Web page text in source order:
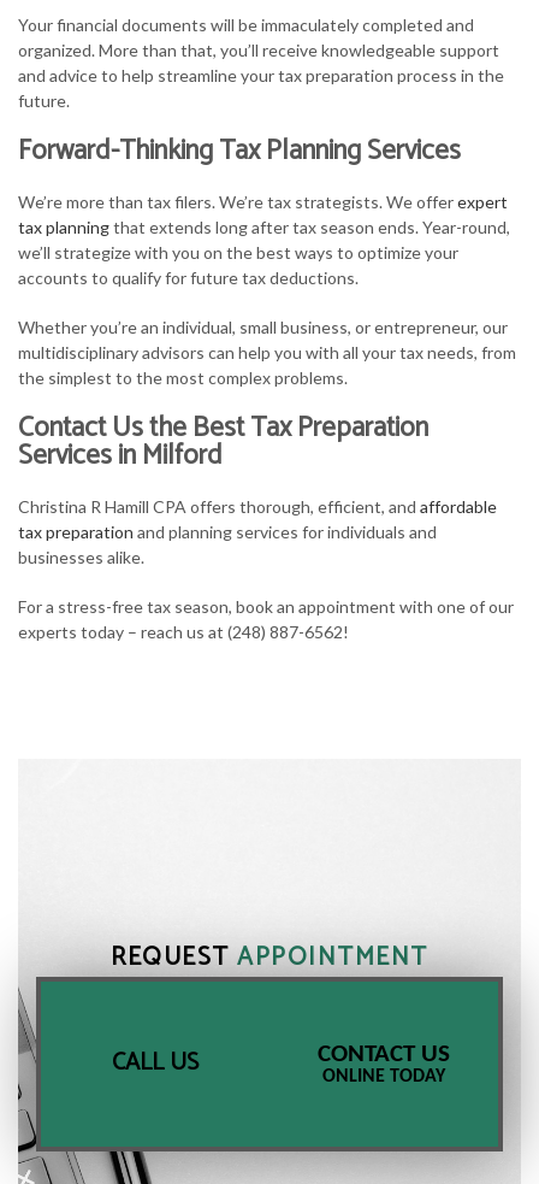
Your financial documents will be immaculately completed and
organized. More than that, you’ll receive knowledgeable support
and advice to help streamline your tax preparation process in the
future.
Forward-Thinking Tax Planning Services
We’re more than tax filers. We’re tax strategists. We offerexpert
tax planningthat extends long after tax season ends. Year-round,
we’ll strategize with you on the best ways to optimize your
accounts to qualify for future tax deductions.
Whether you’re an individual, small business, or entrepreneur, our
multidisciplinary advisors can help you with all your tax needs, from
the simplest to the most complex problems.
Contact Us the Best Tax Preparation
Services in Milford
Christina R Hamill CPA offers thorough, efficient, and affordable
tax preparation and planning services for individuals and
businesses alike.
For a stress-free tax season, book an appointment with one of our
experts today – reach us at (248) 887-6562!
REQUESTAPPOINTMENT
CALL US CONTACT US
ONLINE TODAY